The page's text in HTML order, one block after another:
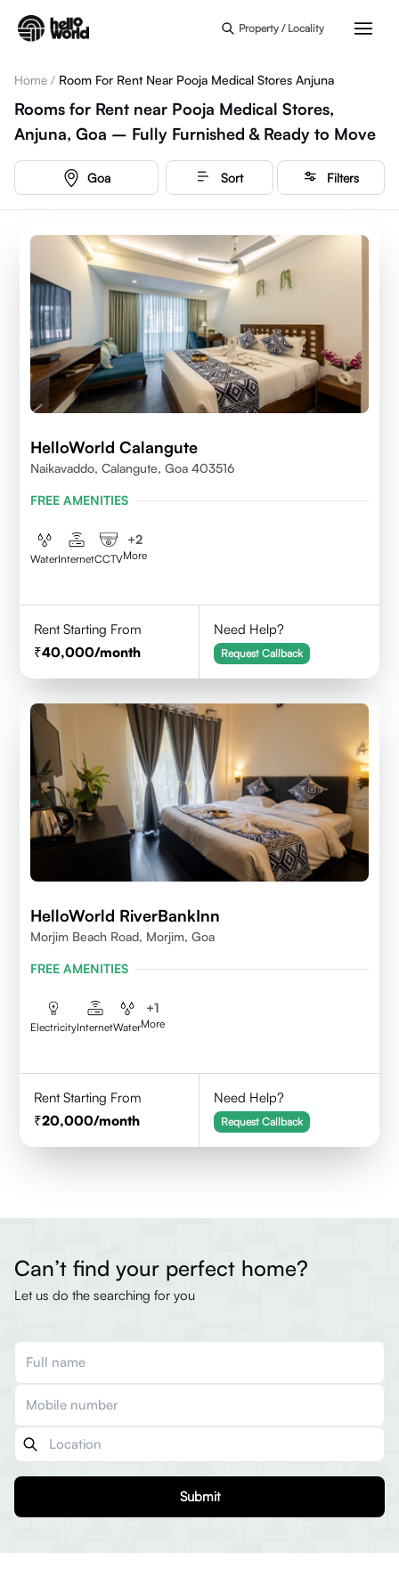
Property / Locality
Home / Room For Rent Near Pooja Medical Stores Anjuna
Rooms for Rent near Pooja Medical Stores,
Anjuna, Goa – Fully Furnished & Ready to Move
Goa Sort Filters
HelloWorld Calangute
Naikavaddo, Calangute, Goa 403516
FREE AMENITIES
WaterInternetCCTV
+2
More
Rent Starting From
40,000/month
Need Help?
Request Callback
HelloWorld RiverBankInn
Morjim Beach Road, Morjim, Goa
FREE AMENITIES
ElectricityInternetWater
+1
More
Rent Starting From
20,000/month
Need Help?
Request Callback
Can’t find your perfect home?
Let us do the searching for you
Submit